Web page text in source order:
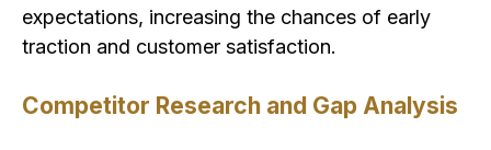
expectations, increasing the chances of early
traction and customer satisfaction.
Competitor Research and Gap Analysis